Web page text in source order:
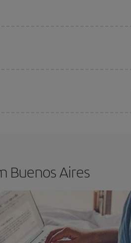
Buenos Aires